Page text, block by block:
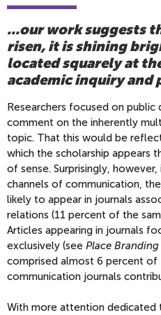
...our work suggests
risen, it is shining
located squarely at
academic inquiry and
Researchers focused on
comment on the inherently
topic. That this would be
which the scholarship appears
of sense. Surprisingly,
channels of communication,
likely to appear in journals
relations (11 percent of the
Articles appearing in journals
exclusively (see Place
comprised almost 6 percent of
communication journals
With more attention dedicated